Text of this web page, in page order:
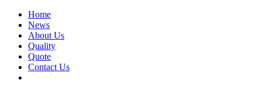
Home
News
About Us
Quality
Quote
Contact Us